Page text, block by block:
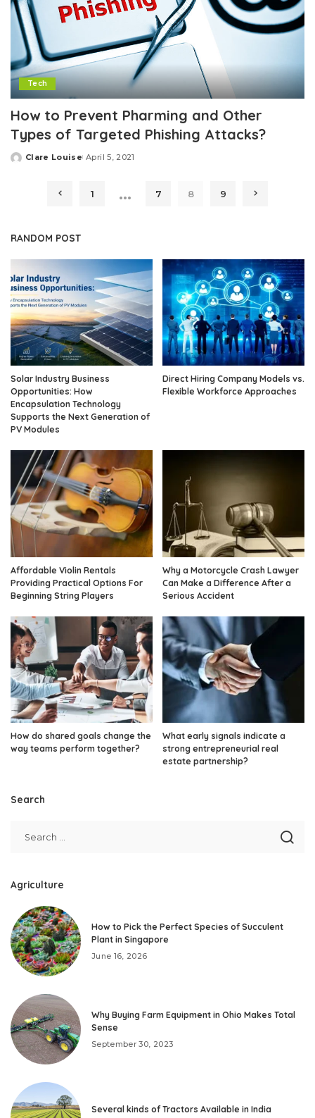
Tech
How to Prevent Pharming and Other
Types of Targeted Phishing Attacks?
Posted
Clare Louise April 5, 2021
1 … 7 8 9
RANDOM POST
Solar Industry Business
Opportunities: How
Encapsulation Technology
Supports the Next Generation of
PV Modules
Direct Hiring Company Models vs.
Flexible Workforce Approaches
Affordable Violin Rentals
Providing Practical Options For
Beginning String Players
Why a Motorcycle Crash Lawyer
Can Make a Difference After a
Serious Accident
How do shared goals change the
way teams perform together?
What early signals indicate a
strong entrepreneurial real
estate partnership?
Search
Agriculture
How to Pick the Perfect Species of Succulent
Plant in Singapore
June 16, 2026
Why Buying Farm Equipment in Ohio Makes Total
Sense
September 30, 2023
Several kinds of Tractors Available in India